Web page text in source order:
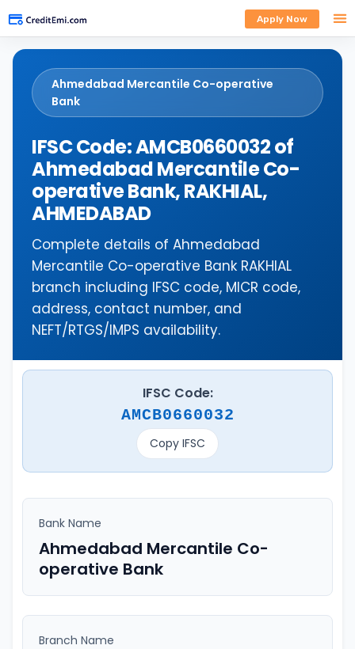
Apply Now
Ahmedabad Mercantile Co-operative
Bank
IFSC Code: AMCB0660032 of
Ahmedabad Mercantile Co-
operative Bank, RAKHIAL,
AHMEDABAD
Complete details of Ahmedabad
Mercantile Co-operative Bank RAKHIAL
branch including IFSC code, MICR code,
address, contact number, and
NEFT/RTGS/IMPS availability.
IFSC Code:
AMCB0660032
Copy IFSC
Bank Name
Ahmedabad Mercantile Co-
operative Bank
Branch Name